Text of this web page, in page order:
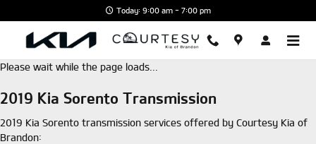
Today: 9:00 am - 7:00 pm
Please wait while the page loads...
2019 Kia Sorento Transmission
2019 Kia Sorento transmission services offered by Courtesy Kia of
Brandon: